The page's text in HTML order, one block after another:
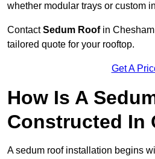
whether modular trays or custom
ContactSedum Roofin Chesham
tailored quote for your rooftop.
Get A
How Is A
Constructed In
A sedum roof installation begins